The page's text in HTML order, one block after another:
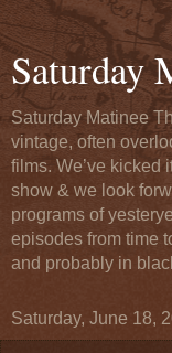
Saturday
Saturday Matinee
vintage, often
films. We’ve kicked
show & we look
programs of
episodes from time
and probably in
Saturday, June 18,